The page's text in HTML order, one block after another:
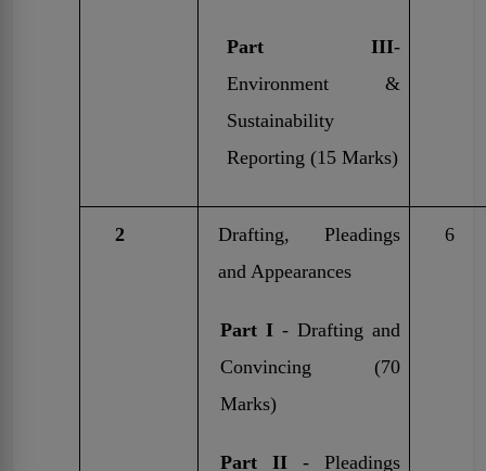
Part III-
Environment &
Sustainability
Reporting (15 Marks)
2
Drafting, Pleadings
and Appearances
Part I - Drafting and
Convincing (70
Marks)
Part II - Pleadings
6